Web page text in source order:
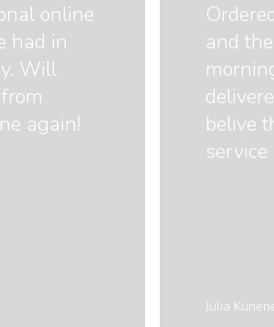
online
had in
Will
again!
and
belive
service
Julia